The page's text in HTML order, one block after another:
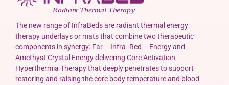
The new range of InfraBeds are radiant thermal energy
therapy underlays or mats that combine two therapeutic
components in synergy: Far – Infra -Red – Energy and
Amethyst Crystal Energy delivering Core Activation
Hyperthermia Therapy that deeply penetrates to support
restoring and raising the core body temperature and blood